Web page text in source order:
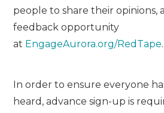
people to share their opinions,
feedback opportunity
at EngageAurora.org/Red Tape.
In order to ensure everyone
heard, advance sign-up is